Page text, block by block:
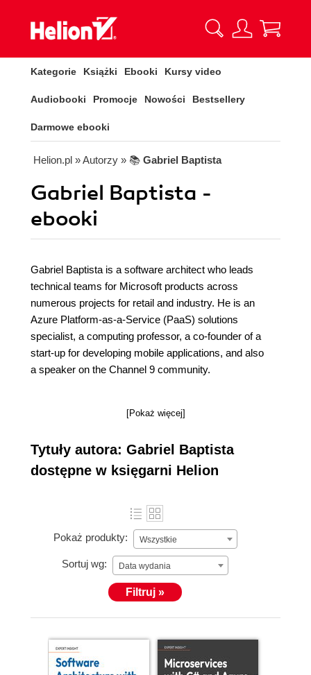
Kategorie Książki Ebooki Kursy video
Audiobooki Promocje Nowości Bestsellery
Darmowe ebooki
Helion.pl » Autorzy » 📚 Gabriel Baptista
Gabriel Baptista -
ebooki
Gabriel Baptista is a software architect who leads
technical teams for Microsoft products across
numerous projects for retail and industry. He is an
Azure Platform-as-a-Service (PaaS) solutions
specialist, a computing professor, a co-founder of a
start-up for developing mobile applications, and also
a speaker on the Channel 9 community.
[Pokaż więcej]
Tytuły autora: Gabriel Baptista
dostępne w księgarni Helion
Pokaż produkty: Wszystkie
Sortuj wg: Data wydania
Filtruj »